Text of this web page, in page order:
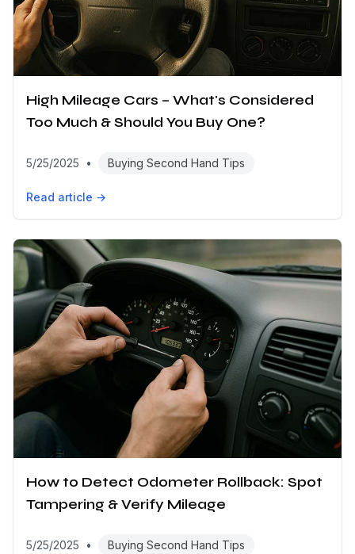
High Mileage Cars – What's Considered
Too Much & Should You Buy One?
5/25/2025 • Buying Second Hand Tips
Read article →
How to Detect Odometer Rollback: Spot
Tampering & Verify Mileage
5/25/2025 • Buying Second Hand Tips